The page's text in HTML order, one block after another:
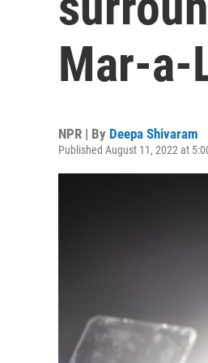
Mar-a-
NPR | By Deepa Shivaram
Published August 11, 2022 at